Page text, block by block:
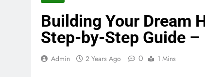
Building Your Dream
Step-by-Step Guide –
Admin 2 Years Ago 0 1 Mins